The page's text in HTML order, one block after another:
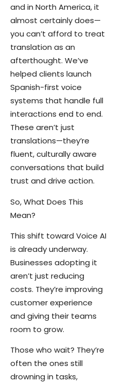
and in North America, it
almost certainly does—
you can’t afford to treat
translation as an
afterthought. We’ve
helped clients launch
Spanish-first voice
systems that handle full
interactions end to end.
These aren’t just
translations—they’re
fluent, culturally aware
conversations that build
trust and drive action.
So, What Does This
Mean?
This shift toward Voice AI
is already underway.
Businesses adopting it
aren’t just reducing
costs. They’re improving
customer experience
and giving their teams
room to grow.
Those who wait? They’re
often the ones still
drowning in tasks,